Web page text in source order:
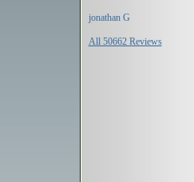
jonathan G
All 50662 Reviews